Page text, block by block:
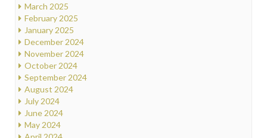
March 2025
February 2025
January 2025
December 2024
November 2024
October 2024
September 2024
August 2024
July 2024
June 2024
May 2024